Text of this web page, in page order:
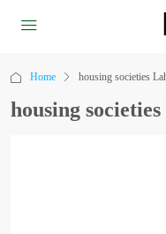
Home housing societies
housing